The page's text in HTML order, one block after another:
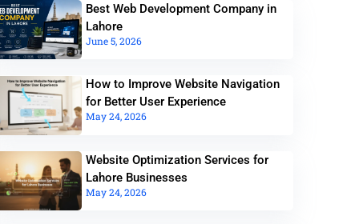
Best Web Development Company in
Lahore
June 5, 2026
How to Improve Website Navigation
for Better User Experience
May 24, 2026
Website Optimization Services for
Lahore Businesses
May 24, 2026